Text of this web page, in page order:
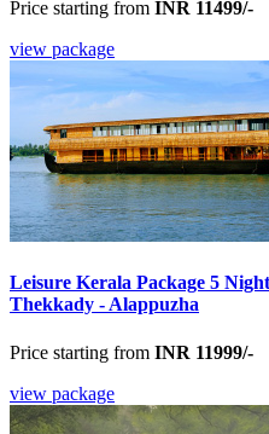
Price starting from INR 11499/-
view package
Leisure Kerala Package 5
Thekkady - Alappuzha
Price starting from INR 11999/-
view package